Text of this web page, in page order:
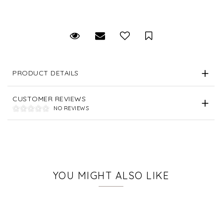
Request Viewing
Email to a friendSave for Later
PRODUCT DETAILS
CUSTOMER REVIEWS
NO REVIEWS
YOU MIGHT ALSO LIKE